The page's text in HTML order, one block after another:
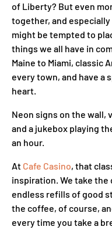
of Liberty? But even
together, and especially
might be tempted to
things we all have in
Maine to Miami, classic
every town, and have a
heart.
Neon signs on the wall,
and a jukebox playing
an hour.
At Cafe Casino, that
inspiration. We take
endless refills of good
the coffee, of course,
every time you take a